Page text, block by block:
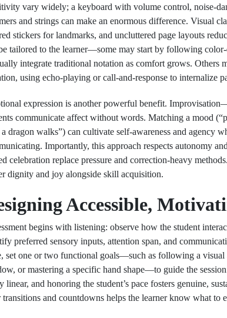
vary widely; a keyboard with volume control, noise-
and strings can make an enormous difference. Visual
stickers for landmarks, and uncluttered page layouts
tailored to the learner—some may start by following color-
integrate traditional notation as comfort grows. Others
using echo-playing or call-and-response to internalize
expression is another powerful benefit.
communicate affect without words. Matching a mood
dragon walks”) can cultivate self-awareness and agency
Importantly, this approach respects autonomy
celebration replace pressure and correction-heavy
dignity and joy alongside skill acquisition.
Accessible,
begins with listening: observe how the student
preferred sensory inputs, attention span, and
set one or two functional goals—such as following a
or mastering a specific hand shape—to guide the
linear, and honoring the student’s pace fosters genuine,
transitions and countdowns helps the learner know what to